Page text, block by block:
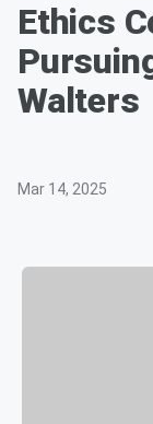
Ethics
Walters
Mar 14, 2025